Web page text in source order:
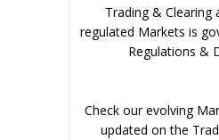
Trading & Clearing
regulated Markets is
Regulations &
Check our evolving
updated on the